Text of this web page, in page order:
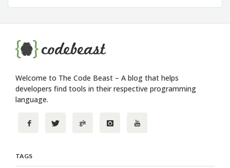
Welcome to The Code Beast – A blog that helps
developers find tools in their respective programming
language.
TAGS